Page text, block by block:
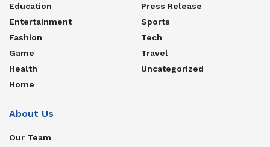
Education
Entertainment
Fashion
Game
Health
Home
Press Release
Sports
Tech
Travel
Uncategorized
About Us
Our Team